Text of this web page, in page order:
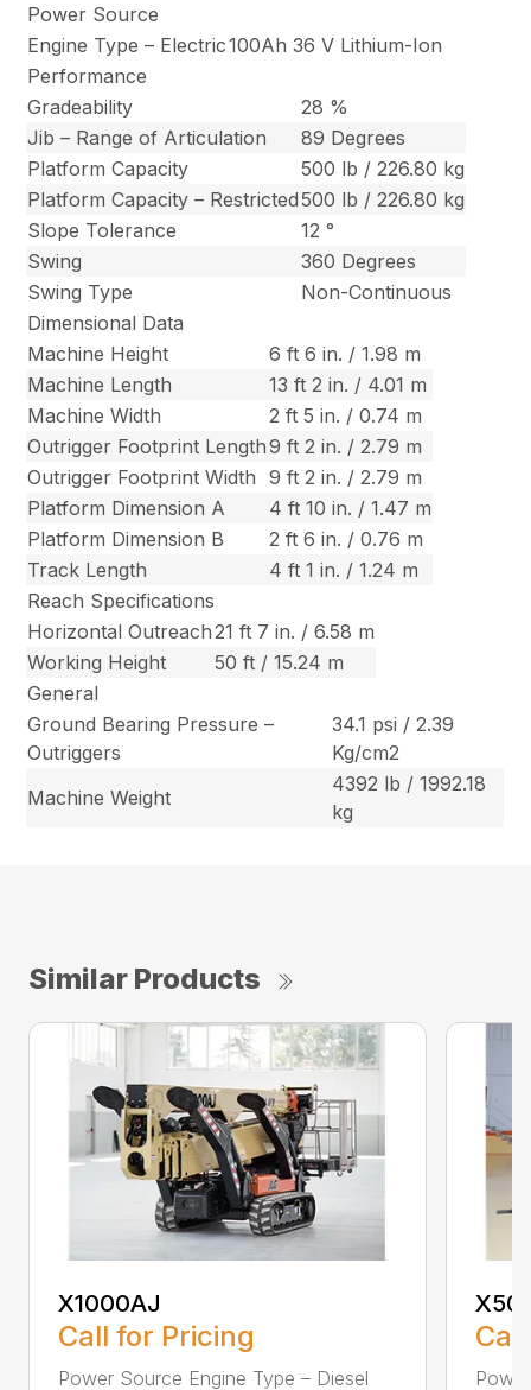
Power Source
Engine Type – Electric100Ah 36 V Lithium-Ion
Performance
Gradeability
28 %
Jib – Range of Articulation
89 Degrees
Platform Capacity
500 lb / 226.80 kg
Platform Capacity – Restricted500 lb / 226.80 kg
Slope Tolerance
12 °
Swing
360 Degrees
Swing Type
Non-Continuous
Dimensional Data
Machine Height
6 ft 6 in. / 1.98 m
Machine Length
13 ft 2 in. / 4.01 m
Machine Width
2 ft 5 in. / 0.74 m
Outrigger Footprint Length9 ft 2 in. / 2.79 m
Outrigger Footprint Width
9 ft 2 in. / 2.79 m
Platform Dimension A
4 ft 10 in. / 1.47 m
Platform Dimension B
2 ft 6 in. / 0.76 m
Track Length
4 ft 1 in. / 1.24 m
Reach Specifications
Horizontal Outreach21 ft 7 in. / 6.58 m
Working Height
50 ft / 15.24 m
General
Ground Bearing Pressure –
Outriggers
34.1 psi / 2.39
Kg/cm2
Machine Weight
4392 lb / 1992.18
kg
Similar Products
X1000AJ
Call for Pricing
Power Source Engine Type – Diesel